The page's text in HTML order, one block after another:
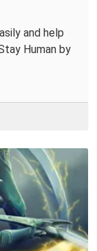
and help
Human by